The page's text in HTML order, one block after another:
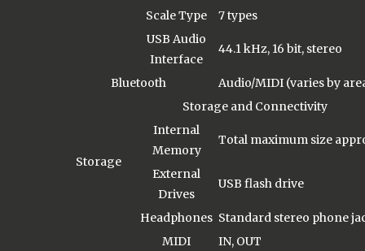
Scale Type
7 types
USB Audio
Interface
44.1 kHz, 16 bit, stereo
Bluetooth
Audio/MIDI (varies by
Storage and Connectivity
Storage
Internal
Memory
Total maximum size
External
Drives
USB flash drive
Headphones Standard stereo phone
MIDI
IN, OUT